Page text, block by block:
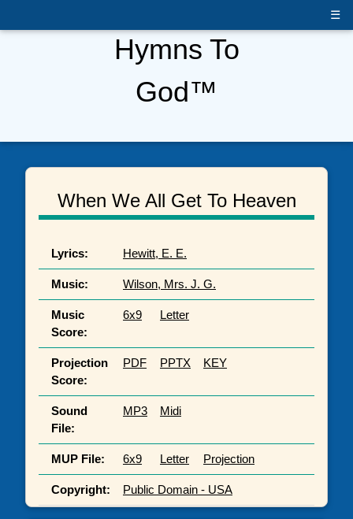
☰
Hymns To
God™
When We All Get To Heaven
Lyrics: Hewitt, E. E.
Music: Wilson, Mrs. J. G.
Music
Score:
6x9 Letter
Projection
Score:
PDF PPTX KEY
Sound
File:
MP3 Midi
MUP File: 6x9 Letter Projection
Copyright: Public Domain - USA